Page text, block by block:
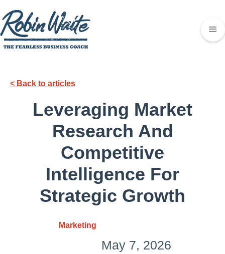
< Back to articles
Leveraging Market
Research And
Competitive
Intelligence For
Strategic Growth
Marketing
May 7, 2026